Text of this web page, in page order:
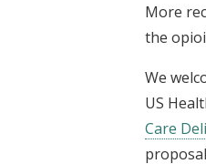
More
the
We
US
Care